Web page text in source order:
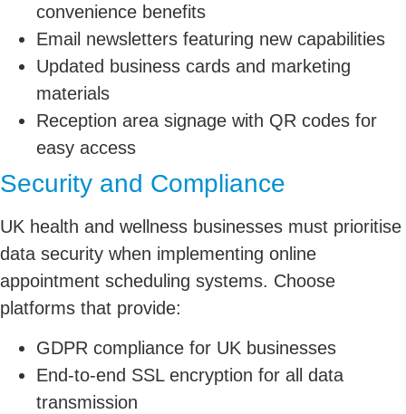
convenience benefits
Email newsletters featuring new capabilities
Updated business cards and marketing
materials
Reception area signage with QR codes for
easy access
Security and Compliance
UK health and wellness businesses must prioritise
data security when implementing online
appointment scheduling systems. Choose
platforms that provide:
GDPR compliance for UK businesses
End-to-end SSL encryption for all data
transmission